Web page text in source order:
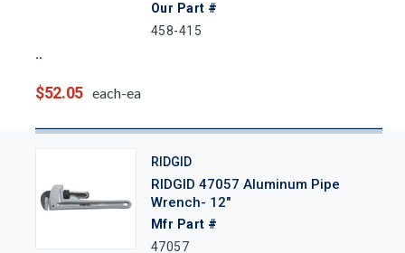
Our Part #
458-415
$52.05 each-ea
RIDGID
RIDGID 47057 Aluminum Pipe
Wrench- 12"
Mfr Part #
47057